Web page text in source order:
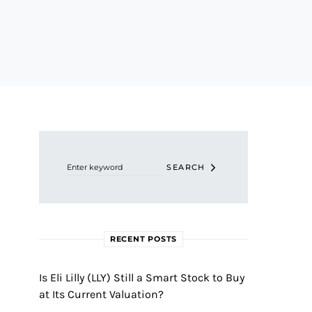
SEARCH
RECENT POSTS
Is Eli Lilly (LLY) Still a Smart Stock to Buy
at Its Current Valuation?